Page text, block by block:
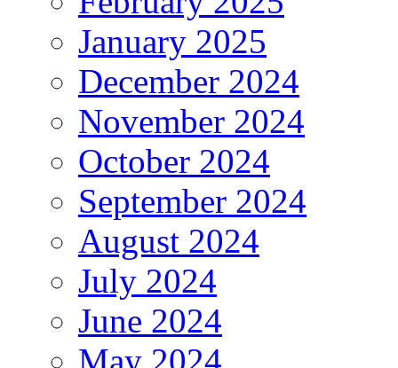
January 2025
December 2024
November 2024
October 2024
September 2024
August 2024
July 2024
June 2024